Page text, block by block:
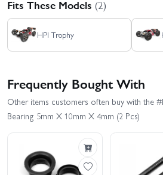
Fits These Models (2)
HPI Trophy
Frequently Bought With
Other items customers often buy with the
Bearing 5mm X 10mm X 4mm (2 Pcs)